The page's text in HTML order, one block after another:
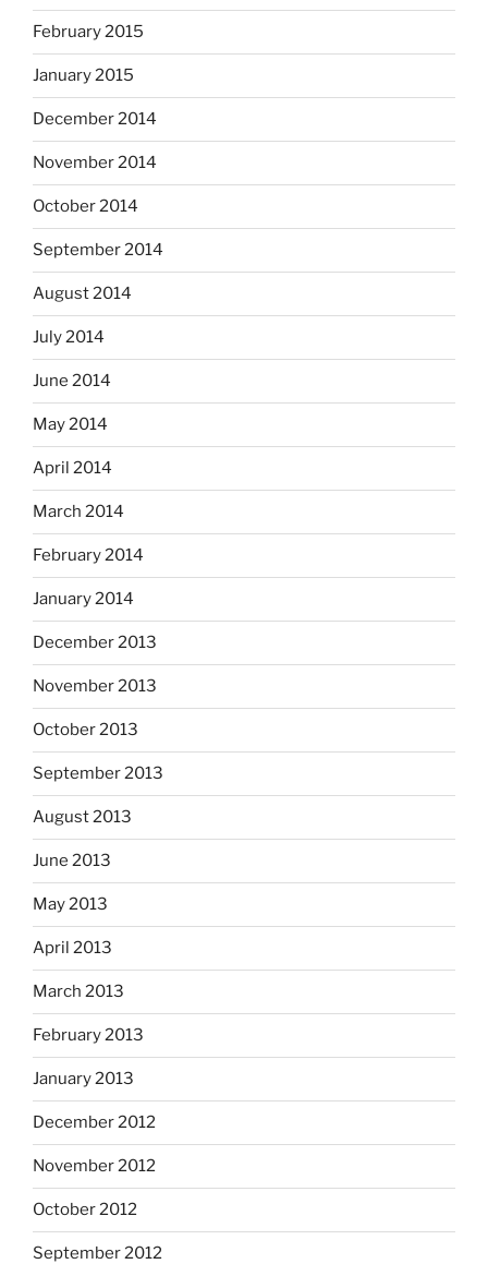
February 2015
January 2015
December 2014
November 2014
October 2014
September 2014
August 2014
July 2014
June 2014
May 2014
April 2014
March 2014
February 2014
January 2014
December 2013
November 2013
October 2013
September 2013
August 2013
June 2013
May 2013
April 2013
March 2013
February 2013
January 2013
December 2012
November 2012
October 2012
September 2012